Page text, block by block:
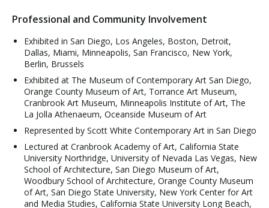
Professional and Community Involvement
Exhibited in San Diego, Los Angeles, Boston, Detroit,
Dallas, Miami, Minneapolis, San Francisco, New York,
Berlin, Brussels
Exhibited at The Museum of Contemporary Art San Diego,
Orange County Museum of Art, Torrance Art Museum,
Cranbrook Art Museum, Minneapolis Institute of Art, The
La Jolla Athenaeum, Oceanside Museum of Art
Represented by Scott White Contemporary Art in San Diego
Lectured at Cranbrook Academy of Art, California State
University Northridge, University of Nevada Las Vegas, New
School of Architecture, San Diego Museum of Art,
Woodbury School of Architecture, Orange County Museum
of Art, San Diego State University, New York Center for Art
and Media Studies, California State University Long Beach,